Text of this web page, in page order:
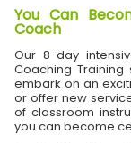
You Can
Coach
Our 8-day
Coaching
embark on an
or offer new
of classroom
you can become